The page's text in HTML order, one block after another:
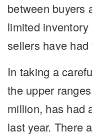
between buyers
limited
sellers have had
In taking a
the upper
million, has had
last year. There